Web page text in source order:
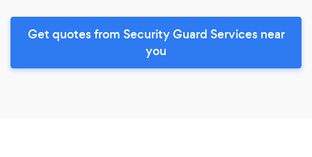
Get quotes from Security Guard Services near
you